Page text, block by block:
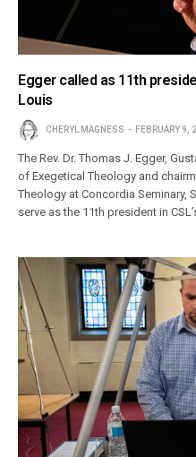
Egger called as 11th
Louis
CHERYL MAGNESS FEBRUARY 9,
The Rev. Dr. Thomas J. Egger,
of Exegetical Theology and
Theology at Concordia Seminary,
serve as the 11th president in